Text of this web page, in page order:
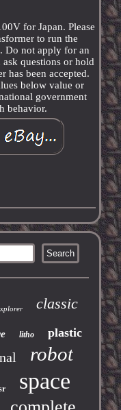
for Japan. Please
to run the
Do not apply for an
questions or hold
has been accepted.
below value or
government
behavior.
classic
litho plastic
robot
space